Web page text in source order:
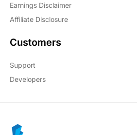
Earnings Disclaimer
Affiliate Disclosure
Customers
Support
Developers